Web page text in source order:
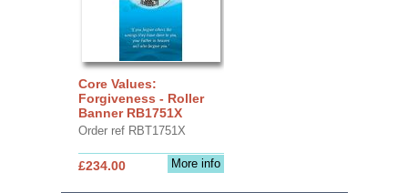
Core Values:
Forgiveness - Roller
Banner RB1751X
Order ref RBT1751X
More info
£234.00